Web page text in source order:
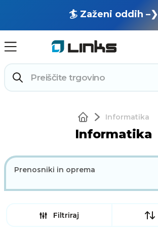
🏄 Zaženi oddih –❯
Informatika
Informatika
Prenosniki in oprema
Filtriraj